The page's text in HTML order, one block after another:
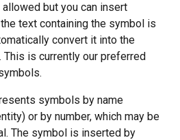
but you can insert
text containing the symbol is
convert it into the
is currently our preferred
symbols by name
or by number, which may be
The symbol is inserted by